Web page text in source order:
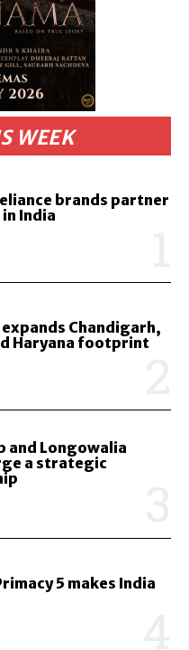
WEEK
brands partner
India
expands Chandigarh,
Haryana footprint
and Longowalia
a strategic
5 makes India